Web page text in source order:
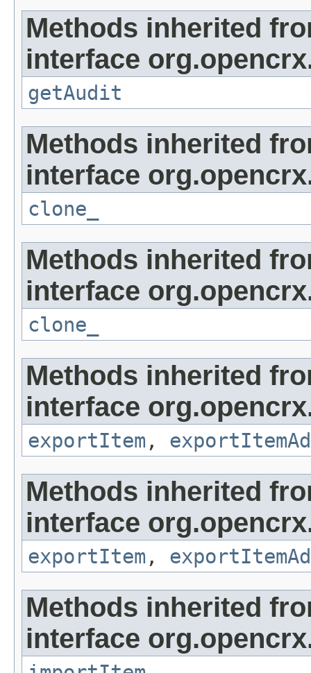
Methods inherited
interface
getAudit
Methods inherited
interface
clone_
Methods inherited
interface
clone_
Methods inherited
interface
exportItem ,
Methods inherited
interface
exportItem ,
Methods inherited
interface